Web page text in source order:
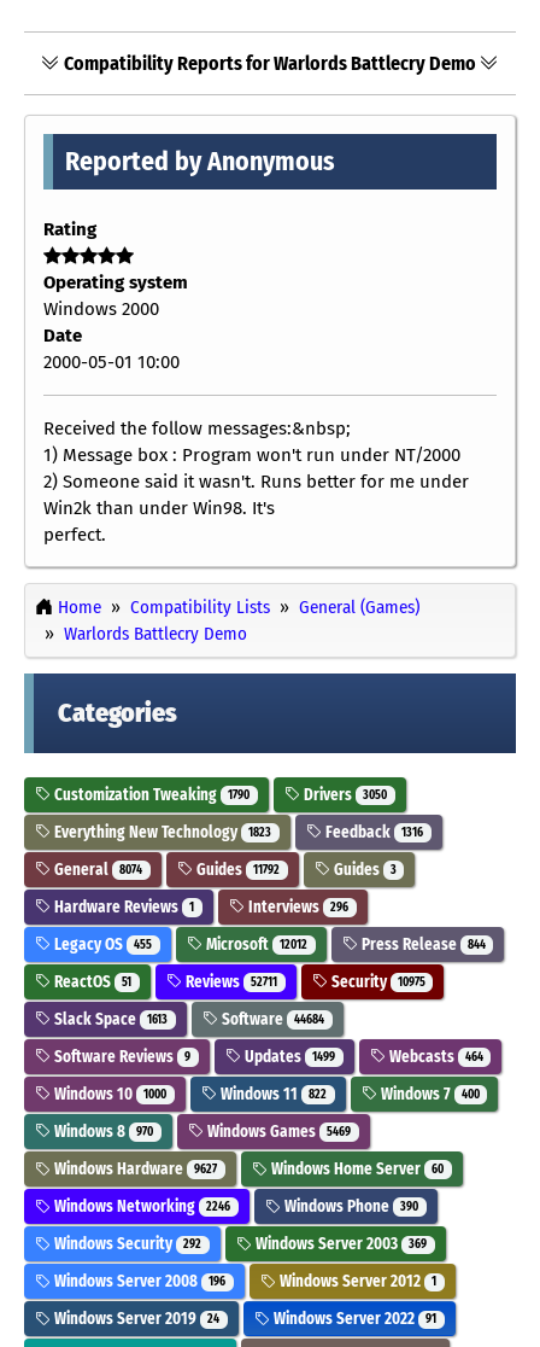
Compatibility Reports for Warlords Battlecry Demo
Reported by Anonymous
Rating
Operating system
Windows 2000
Date
2000-05-01 10:00
Received the follow messages:&nbsp;
1) Message box : Program won't run under NT/2000
2) Someone said it wasn't. Runs better for me under
Win2k than under Win98. It's
perfect.
Home Compatibility Lists
General (Games)
Warlords Battlecry Demo
Categories
Customization Tweaking 1790 Drivers 3050
Everything New Technology 1823 Feedback 1316
General 8074 Guides 11792 Guides 3
Hardware Reviews 1 Interviews 296
Legacy OS 455 Microsoft 12012 Press Release 844
ReactOS 51 Reviews 52711 Security 10975
Slack Space 1613 Software 44684
Software Reviews 9 Updates 1499 Webcasts 464
Windows 10 1000 Windows 11 822 Windows 7 400
Windows 8 970 Windows Games 5469
Windows Hardware 9627 Windows Home Server 60
Windows Networking 2246 Windows Phone 390
Windows Security 292 Windows Server 2003 369
Windows Server 2008 196 Windows Server 2012 1
Windows Server 2019 24 Windows Server 2022 91